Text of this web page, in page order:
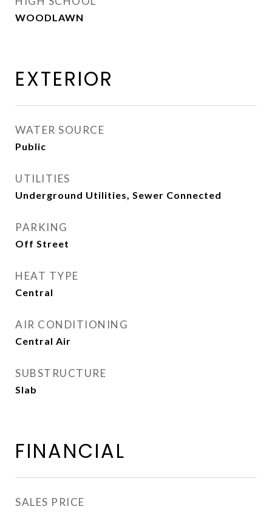
WOODLAWN
EXTERIOR
WATER SOURCE
Public
UTILITIES
Underground Utilities, Sewer Connected
PARKING
Off Street
HEAT TYPE
Central
AIR CONDITIONING
Central Air
SUBSTRUCTURE
Slab
FINANCIAL
SALES PRICE